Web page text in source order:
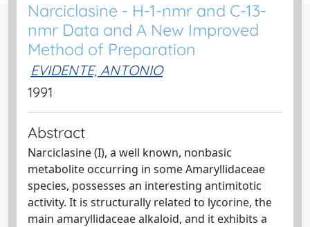
Narciclasine - H-1-nmr and C-13-
nmr Data and A New Improved
Method of Preparation
EVIDENTE, ANTONIO
1991
Abstract
Narciclasine (I), a well known, nonbasic
metabolite occurring in some Amaryllidaceae
species, possesses an interesting antimitotic
activity. It is structurally related to lycorine, the
main amaryllidaceae alkaloid, and it exhibits a